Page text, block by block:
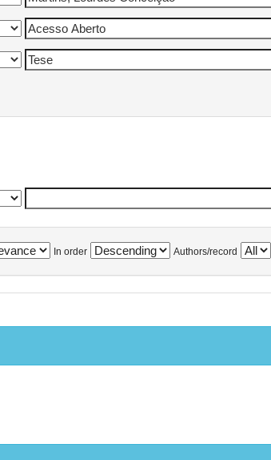
In order Authors/record